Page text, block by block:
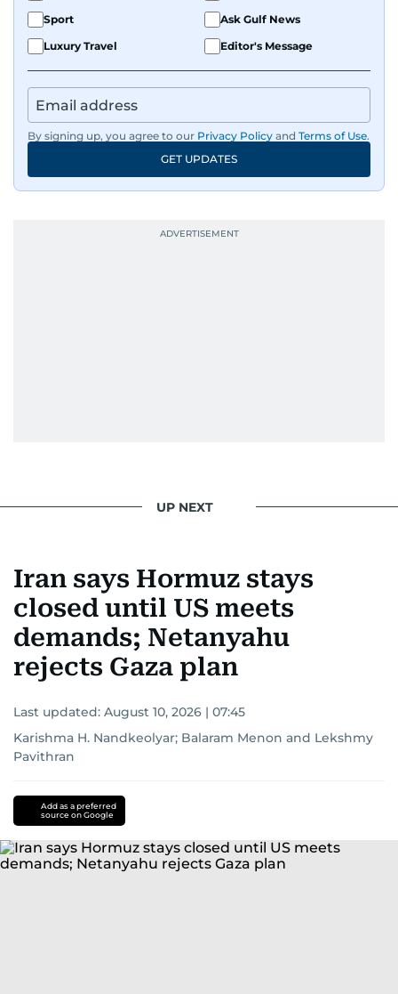
Sport
Ask Gulf News
Luxury Travel
Editor's Message
By signing up, you agree to our Privacy Policy and Terms of Use.
GET UPDATES
UP NEXT
Iran says Hormuz stays
closed until US meets
demands; Netanyahu
rejects Gaza plan
Last updated: August 10, 2026 | 07:45
Karishma H. Nandkeolyar; Balaram Menon and Lekshmy
Pavithran
Add as a preferred
source on Google